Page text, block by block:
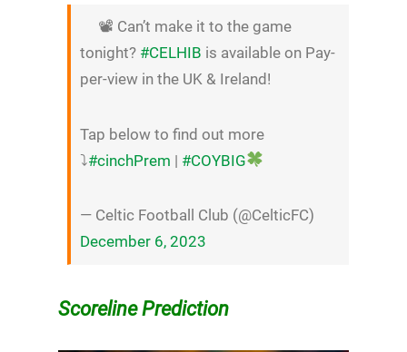
📽 Can’t make it to the game
tonight? #CELHIB is available on Pay-
per-view in the UK & Ireland!
Tap below to find out more
⤵#cinchPrem | #COYBIG
— Celtic Football Club (@CelticFC)
December 6, 2023
Scoreline Prediction